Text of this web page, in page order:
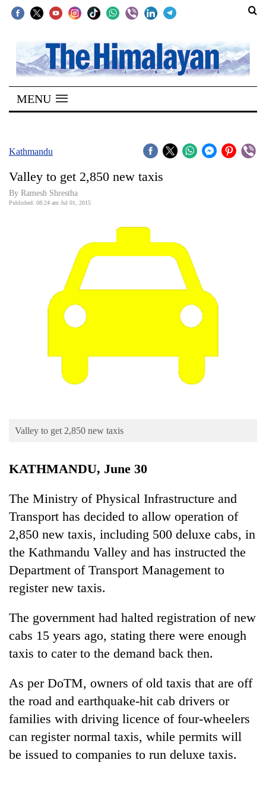
SECTIONS
Home
Kathmandu
Covid
Connect
Entertainment
Blog
Health
Gold
soars
Rs
12,200
per
MENU
Kathmandu
Valley to get 2,850 new taxis
By Ramesh Shrestha
Published: 08:24 am Jul 01, 2015
Valley to get 2,850 new taxis
KATHMANDU, June 30
The Ministry of Physical Infrastructure and
Transport has decided to allow operation of
2,850 new taxis, including 500 deluxe cabs, in
the Kathmandu Valley and has instructed the
Department of Transport Management to
register new taxis.
The government had halted registration of new
cabs 15 years ago, stating there were enough
taxis to cater to the demand back then.
As per DoTM, owners of old taxis that are off
the road and earthquake-hit cab drivers or
families with driving licence of four-wheelers
can register normal taxis, while permits will
be issued to companies to run deluxe taxis.